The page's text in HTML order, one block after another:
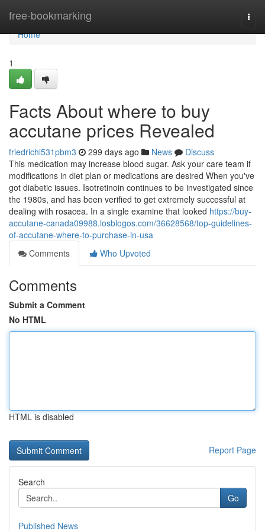
free-bookmarking
Home
Home
1
Facts About where to buy
accutane prices Revealed
friedrichl531pbm3 299 days ago News
Discuss
This medication may increase blood sugar. Ask your care team if
modifications in diet plan or medications are desired When you've
got diabetic issues. Isotretinoin continues to be investigated since
the 1980s, and has been verified to get extremely successful at
dealing with rosacea. In a single examine that looked https://buy-
accutane-canada09988.losblogos.com/36628568/top-guidelines-
of-accutane-where-to-purchase-in-usa
Comments
Who Upvoted
Comments
Submit a Comment
No HTML
HTML is disabled
Report Page
Search
Go
Published News